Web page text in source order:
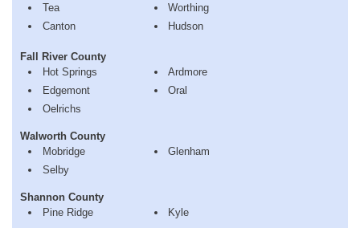
Tea
Canton
Worthing
Hudson
Fall River County
Hot Springs
Edgemont
Oelrichs
Ardmore
Oral
Walworth County
Mobridge
Selby
Glenham
Shannon County
Pine Ridge
Kyle